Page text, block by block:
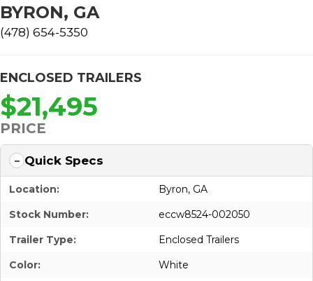
BYRON, GA
(478) 654-5350
ENCLOSED TRAILERS
$21,495
PRICE
Quick Specs
Location:
Byron, GA
Stock Number:
eccw8524-002050
Trailer Type:
Enclosed Trailers
Color:
White